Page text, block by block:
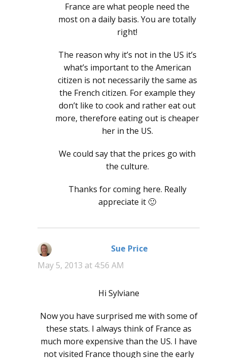
France are what people need the
most on a daily basis. You are totally
right!
The reason why it’s not in the US it’s
what’s important to the American
citizen is not necessarily the same as
the French citizen. For example they
don’t like to cook and rather eat out
more, therefore eating out is cheaper
her in the US.
We could say that the prices go with
the culture.
Thanks for coming here. Really
appreciate it 🙂
Sue Price
May 5, 2013 at 4:56 AM
Hi Sylviane
Now you have surprised me with some of
these stats. I always think of France as
much more expensive than the US. I have
not visited France though sine the early